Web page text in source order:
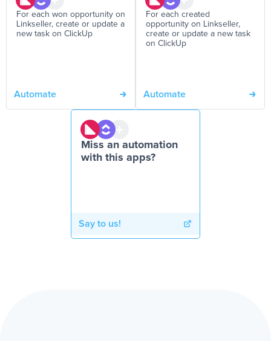
For each won opportunity on
Linkseller, create or update a
new task on ClickUp
Automate
For each created
opportunity on Linkseller,
create or update a new task
on ClickUp
Automate
Miss an automation
with this apps?
Say to us!